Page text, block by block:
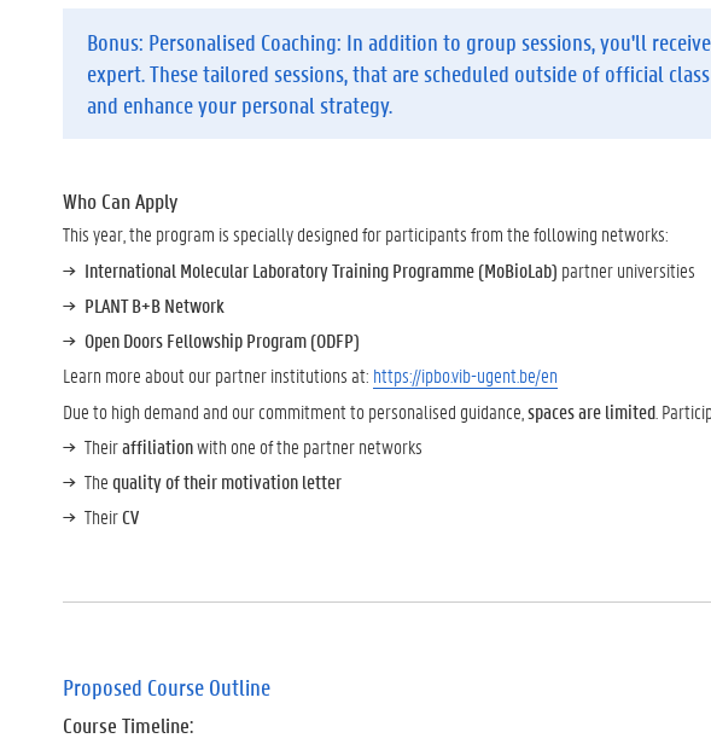
Bonus: Personalised Coaching: In addition to group sessions, you'll receive
expert. These tailored sessions, that are scheduled outside of official
and enhance your personal strategy.
Who Can Apply
This year, the program is specially designed for participants from the following networks:
International Molecular Laboratory Training Programme (MoBioLab) partner universities
PLANT B+B Network
Open Doors Fellowship Program (ODFP)
Learn more about our partner institutions at: https://ipbo.vib-ugent.be/en
Due to high demand and our commitment to personalised guidance, spaces are limited .
Theiraffiliationwith one of the partner networks
Thequality of their motivation letter
TheirCV
Proposed Course Outline
Course Timeline: